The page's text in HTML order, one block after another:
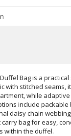
Bag is a
with stitched seams,
while
include
daisy chain
bag for easy,
within the duffel.